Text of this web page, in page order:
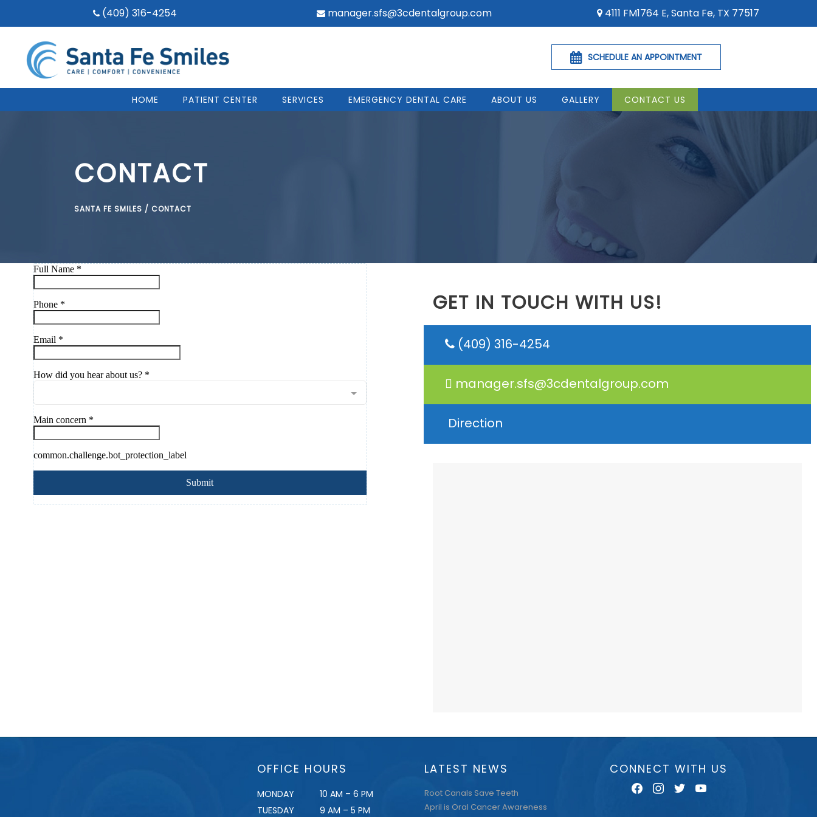
(409) 316-4254 manager.sfs@3cdentalgroup.com 4111 FM1764 E, Santa Fe, TX 77517
SCHEDULE AN APPOINTMENT
HOME PATIENT CENTER SERVICES EMERGENCY DENTAL CARE ABOUT US GALLERY CONTACT US
CONTACT
SANTA FE SMILES / CONTACT
GET IN TOUCH WITH US!
(409) 316-4254
manager.sfs@3cdentalgroup.com
Direction
OFFICE HOURS
MONDAY
10 AM – 6 PM
TUESDAY
9 AM – 5 PM
LATEST NEWS
Root Canals Save Teeth
April is Oral Cancer Awareness
CONNECT WITH US
facebookinstagramtwitteryoutube